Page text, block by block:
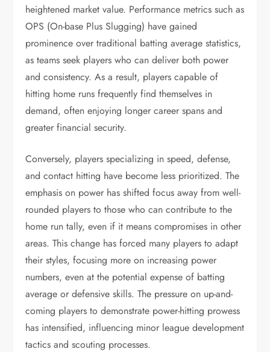
heightened market value. Performance metrics such as
OPS (On-base Plus Slugging) have gained
prominence over traditional batting average statistics,
as teams seek players who can deliver both power
and consistency. As a result, players capable of
hitting home runs frequently find themselves in
demand, often enjoying longer career spans and
greater financial security.
Conversely, players specializing in speed, defense,
and contact hitting have become less prioritized. The
emphasis on power has shifted focus away from well-
rounded players to those who can contribute to the
home run tally, even if it means compromises in other
areas. This change has forced many players to adapt
their styles, focusing more on increasing power
numbers, even at the potential expense of batting
average or defensive skills. The pressure on up-and-
coming players to demonstrate power-hitting prowess
has intensified, influencing minor league development
tactics and scouting processes.